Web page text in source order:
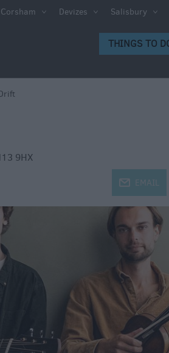
e
Corsham Devizes Salisbury
THINGS TO
9HX
j EMAIL